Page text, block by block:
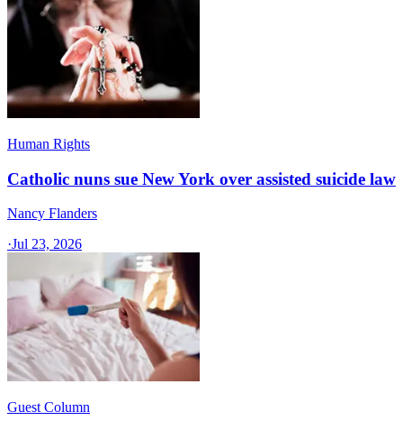
Human Rights
Catholic nuns sue New York over assisted suicide law
Nancy Flanders
·Jul 23, 2026
Guest Column